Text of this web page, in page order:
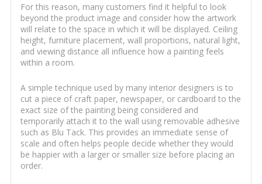
For this reason, many customers find it helpful to look
beyond the product image and consider how the artwork
will relate to the space in which it will be displayed. Ceiling
height, furniture placement, wall proportions, natural light,
and viewing distance all influence how a painting feels
within a room.
A simple technique used by many interior designers is to
cut a piece of craft paper, newspaper, or cardboard to the
exact size of the painting being considered and
temporarily attach it to the wall using removable adhesive
such as Blu Tack. This provides an immediate sense of
scale and often helps people decide whether they would
be happier with a larger or smaller size before placing an
order.